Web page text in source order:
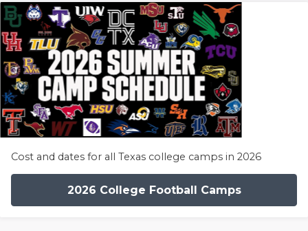
Cost and dates for all Texas college camps in 2026
2026 College Football Camps